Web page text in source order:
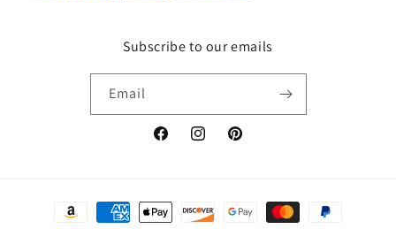
Subscribe to our emails
Email
FacebookInstagramPinterest
Payment